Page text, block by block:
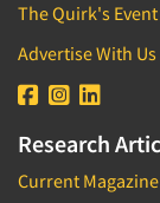
The Quirk's Event
Advertise With Us
Research
Current